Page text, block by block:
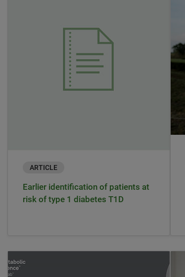
ARTICLE
Earlier identification of patients at
risk of type 1 diabetes T1D